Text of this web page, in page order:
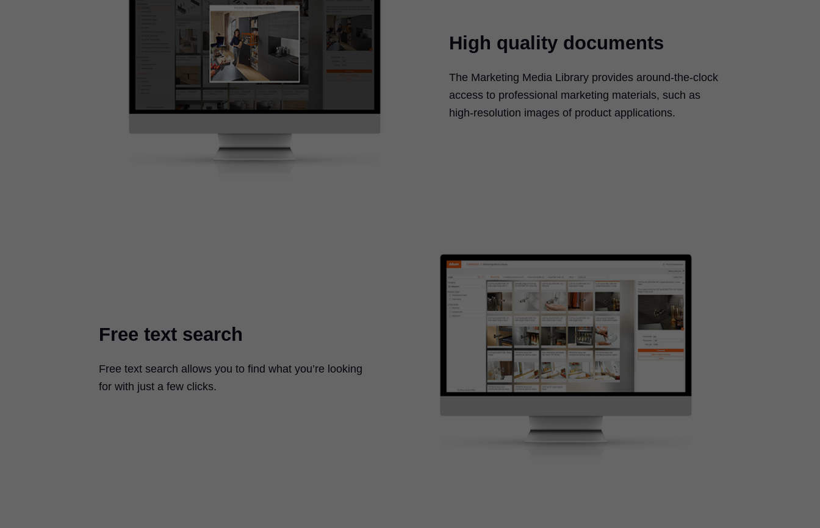
High quality documents
The Marketing Media Library provides around-the-clock
access to professional marketing materials, such as
high-resolution images of product applications.
Free text search
Free text search allows you to find what you’re looking
for with just a few clicks.